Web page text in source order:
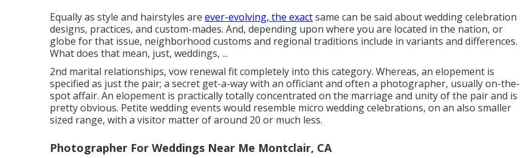
Equally as style and hairstyles are ever-evolving, the exactsame can be said about wedding celebration
designs, practices, and custom-mades. And, depending upon where you are located in the nation, or
globe for that issue, neighborhood customs and regional traditions include in variants and differences.
What does that mean, just, weddings, ...
2nd marital relationships, vow renewal fit completely into this category. Whereas, an elopement is
specified as just the pair; a secret get-a-way with an officiant and often a photographer, usually on-the-
spot affair. An elopement is practically totally concentrated on the marriage and unity of the pair and is
pretty obvious. Petite wedding events would resemble micro wedding celebrations, on an also smaller
sized range, with a visitor matter of around 20 or much less.
Photographer For Weddings Near Me Montclair, CA